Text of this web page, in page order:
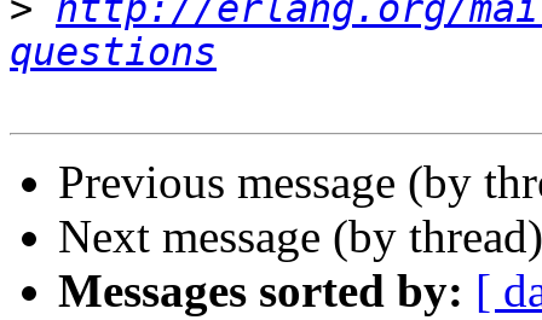
> http://erlang.org/
questions
Previous message (by
Next message (by
Messages sorted by: [